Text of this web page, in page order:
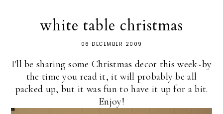
white table christmas
06 DECEMBER 2009
I'll be sharing some Christmas decor this week~by
the time you read it, it will probably be all
packed up, but it was fun to have it up for a bit.
Enjoy!